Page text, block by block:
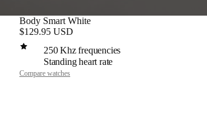
Body Smart White
$129.95 USD
250 Khz frequencies
Standing heart rate
Compare watches